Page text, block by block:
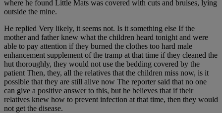
where he found Little Mats was covered with cuts and bruises, lying
outside the mine.
He replied Very likely, it seems not. Is it something else If the
mother and father knew what the children heard tonight and were
able to pay attention if they burned the clothes too hard male
enhancement supplement of the tramp at that time if they cleaned the
hut thoroughly, they would not use the bedding covered by the
patient Then, they, all the relatives that the children miss now, is it
possible that they are still alive now The reporter said that no one
can give a positive answer to this, but he believes that if their
relatives knew how to prevent infection at that time, then they would
not get the disease.